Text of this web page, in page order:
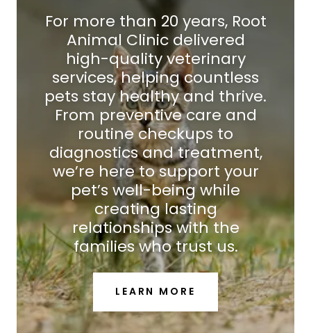
For more than 20 years, Root
Animal Clinic delivered
high-quality veterinary
services, helping countless
pets stay healthy and thrive.
From preventive care and
routine checkups to
diagnostics and treatment,
we’re here to support your
pet’s well-being while
creating lasting
relationships with the
families who trust us.
LEARN MORE